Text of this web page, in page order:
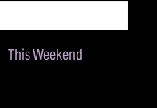
This Weekend